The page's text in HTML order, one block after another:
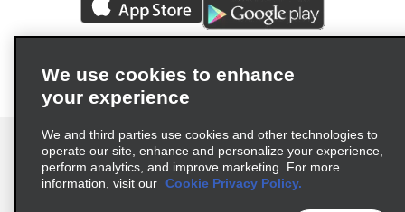
We use cookies to enhance
your experience
We and third parties use cookies and other technologies to
operate our site, enhance and personalize your experience,
perform analytics, and improve marketing. For more
information, visit our Cookie Privacy Policy.